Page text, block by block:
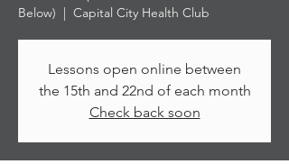
Below)
  |
Capital City Health Club
Lessons open online between
the 15th and 22nd of each month
Check back soon